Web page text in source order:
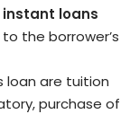
instant loans
the borrower’s
loan are tuition
purchase of